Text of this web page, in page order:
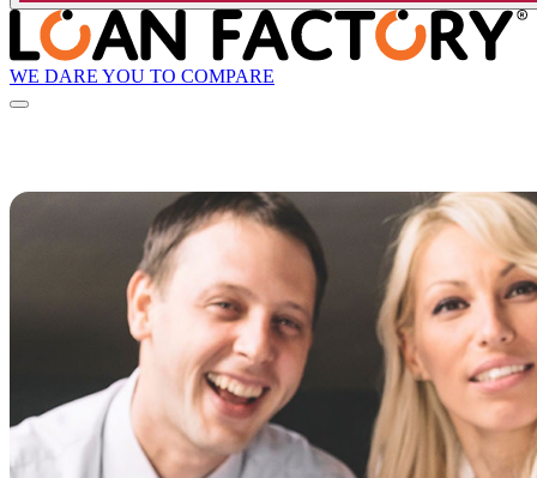
WE DARE YOU TO COMPARE